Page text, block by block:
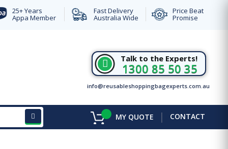
25+ Years
Appa Member
Fast Delivery
Australia Wide
Price Beat
Promise
Talk to the Experts!
1300 85 50 35
info@reusableshoppingbagexperts.com.au
MY QUOTE | CONTACT